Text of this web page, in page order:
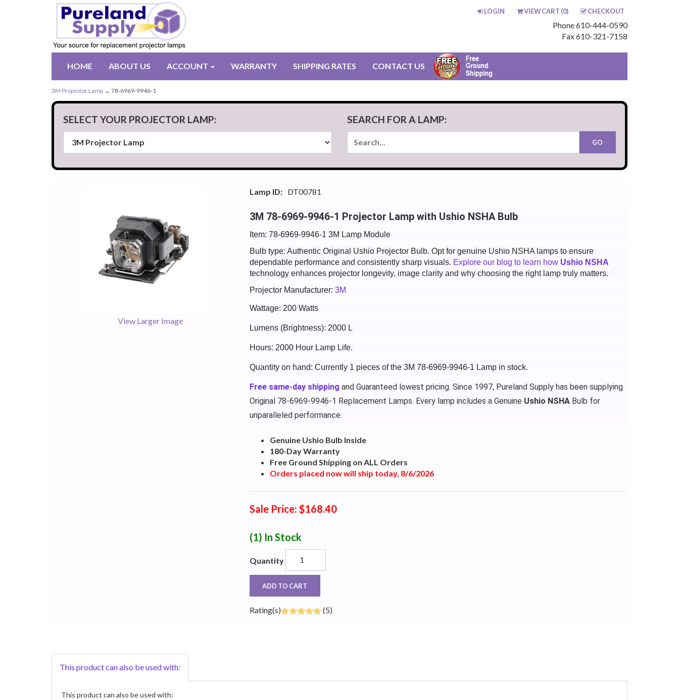
LOGIN VIEW CART (0) CHECKOUT
Phone 610-444-0590
Fax 610-321-7158
HOME ABOUT US ACCOUNT WARRANTY SHIPPING RATES CONTACT US
3M Projector Lamp → 78-6969-9946-1
SELECT YOUR PROJECTOR LAMP: SEARCH FOR A LAMP:
View Larger Image
Lamp ID: DT00781
3M 78-6969-9946-1 Projector Lamp with Ushio NSHA Bulb
Item: 78-6969-9946-1 3M Lamp Module
Bulb type: Authentic Original Ushio Projector Bulb. Opt for genuine Ushio NSHA lamps to ensure
dependable performance and consistently sharp visuals. Explore our blog to learn how Ushio NSHA
technology enhances projector longevity, image clarity and why choosing the right lamp truly matters.
Projector Manufacturer: 3M
Wattage: 200 Watts
Lumens (Brightness): 2000 L
Hours: 2000 Hour Lamp Life.
Quantity on hand: Currently 1 pieces of the 3M 78-6969-9946-1 Lamp in stock.
Free same-day shipping and Guaranteed lowest pricing. Since 1997, Pureland Supply has been supplying
Original 78-6969-9946-1 Replacement Lamps. Every lamp includes a Genuine Ushio NSHABulb for
unparalleled performance.
Genuine Ushio Bulb Inside
180-Day Warranty
Free Ground Shipping on ALL Orders
Orders placed now will ship today, 8/6/2026
Sale Price: $168.40
(1) In Stock
Quantity
ADD TO CART
Rating(s) (5)
This product can also be used with:
This product can also be used with: